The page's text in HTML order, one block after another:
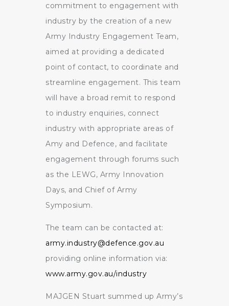
commitment to engagement with
industry by the creation of a new
Army Industry Engagement Team,
aimed at providing a dedicated
point of contact, to coordinate and
streamline engagement. This team
will have a broad remit to respond
to industry enquiries, connect
industry with appropriate areas of
Amy and Defence, and facilitate
engagement through forums such
as the LEWG, Army Innovation
Days, and Chief of Army
Symposium.
The team can be contacted at:
army.industry@defence.gov.au
providing online information via:
www.army.gov.au/industry
MAJGEN Stuart summed up Army’s